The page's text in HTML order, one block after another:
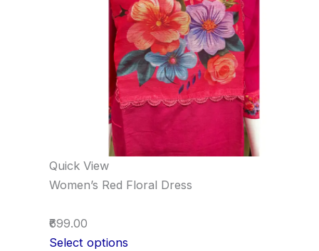
Quick View
Women’s Red Floral Dress
₹699.00
Select options